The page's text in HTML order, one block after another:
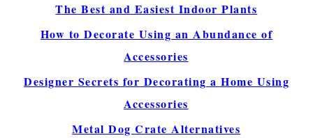
The Best and Easiest Indoor Plants
How to Decorate Using an Abundance of
Accessories
Designer Secrets for Decorating a Home Using
Accessories
Metal Dog Crate Alternatives